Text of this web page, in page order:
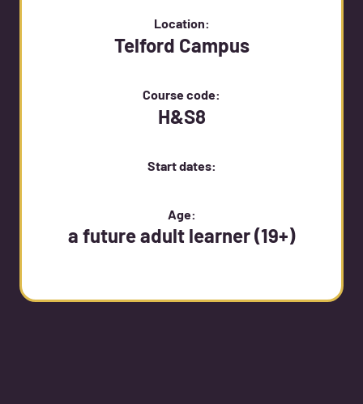
Location:
Telford Campus
Course code:
H&S8
Start dates:
Age:
a future adult learner (19+)